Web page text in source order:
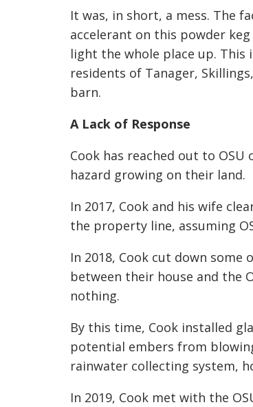
It was, in short, a mess. The
accelerant on this powder
light the whole place up.
residents of Tanager,
barn.
A Lack of Response
Cook has reached out to
hazard growing on their land.
In 2017, Cook and his wife
the property line, assuming
In 2018, Cook cut down
between their house and the
nothing.
By this time, Cook installed
potential embers from
rainwater collecting system,
In 2019, Cook met with the